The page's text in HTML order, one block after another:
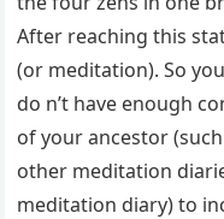
After reaching this
(or meditation). So
do n’t have enough
of your ancestor
other meditation
meditation diary) to